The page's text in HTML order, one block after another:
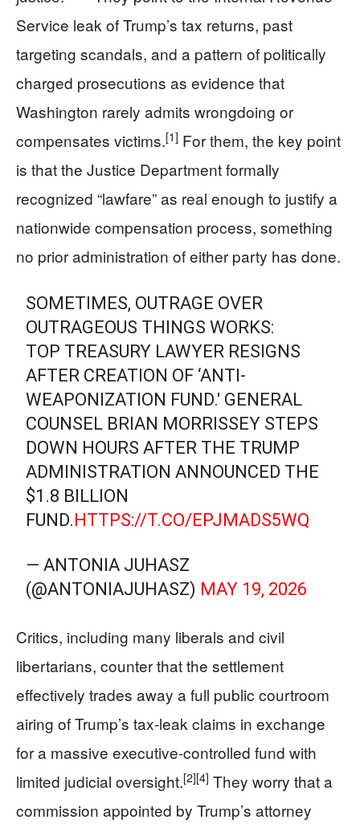
Service leak of Trump’s tax returns, past
targeting scandals, and a pattern of politically
charged prosecutions as evidence that
Washington rarely admits wrongdoing or
compensates victims.[1] For them, the key point
is that the Justice Department formally
recognized “lawfare” as real enough to justify a
nationwide compensation process, something
no prior administration of either party has done.
SOMETIMES, OUTRAGE OVER
OUTRAGEOUS THINGS WORKS:
TOP TREASURY LAWYER RESIGNS
AFTER CREATION OF ‘ANTI-
WEAPONIZATION FUND.' GENERAL
COUNSEL BRIAN MORRISSEY STEPS
DOWN HOURS AFTER THE TRUMP
ADMINISTRATION ANNOUNCED THE
$1.8 BILLION
FUND.HTTPS://T.CO/EPJMADS5WQ
— ANTONIA JUHASZ
(@ANTONIAJUHASZ) MAY 19, 2026
Critics, including many liberals and civil
libertarians, counter that the settlement
effectively trades away a full public courtroom
airing of Trump’s tax-leak claims in exchange
for a massive executive-controlled fund with
limited judicial oversight.[2][4] They worry that a
commission appointed by Trump’s attorney